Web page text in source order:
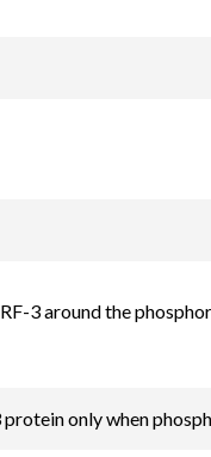
3 around the
only when